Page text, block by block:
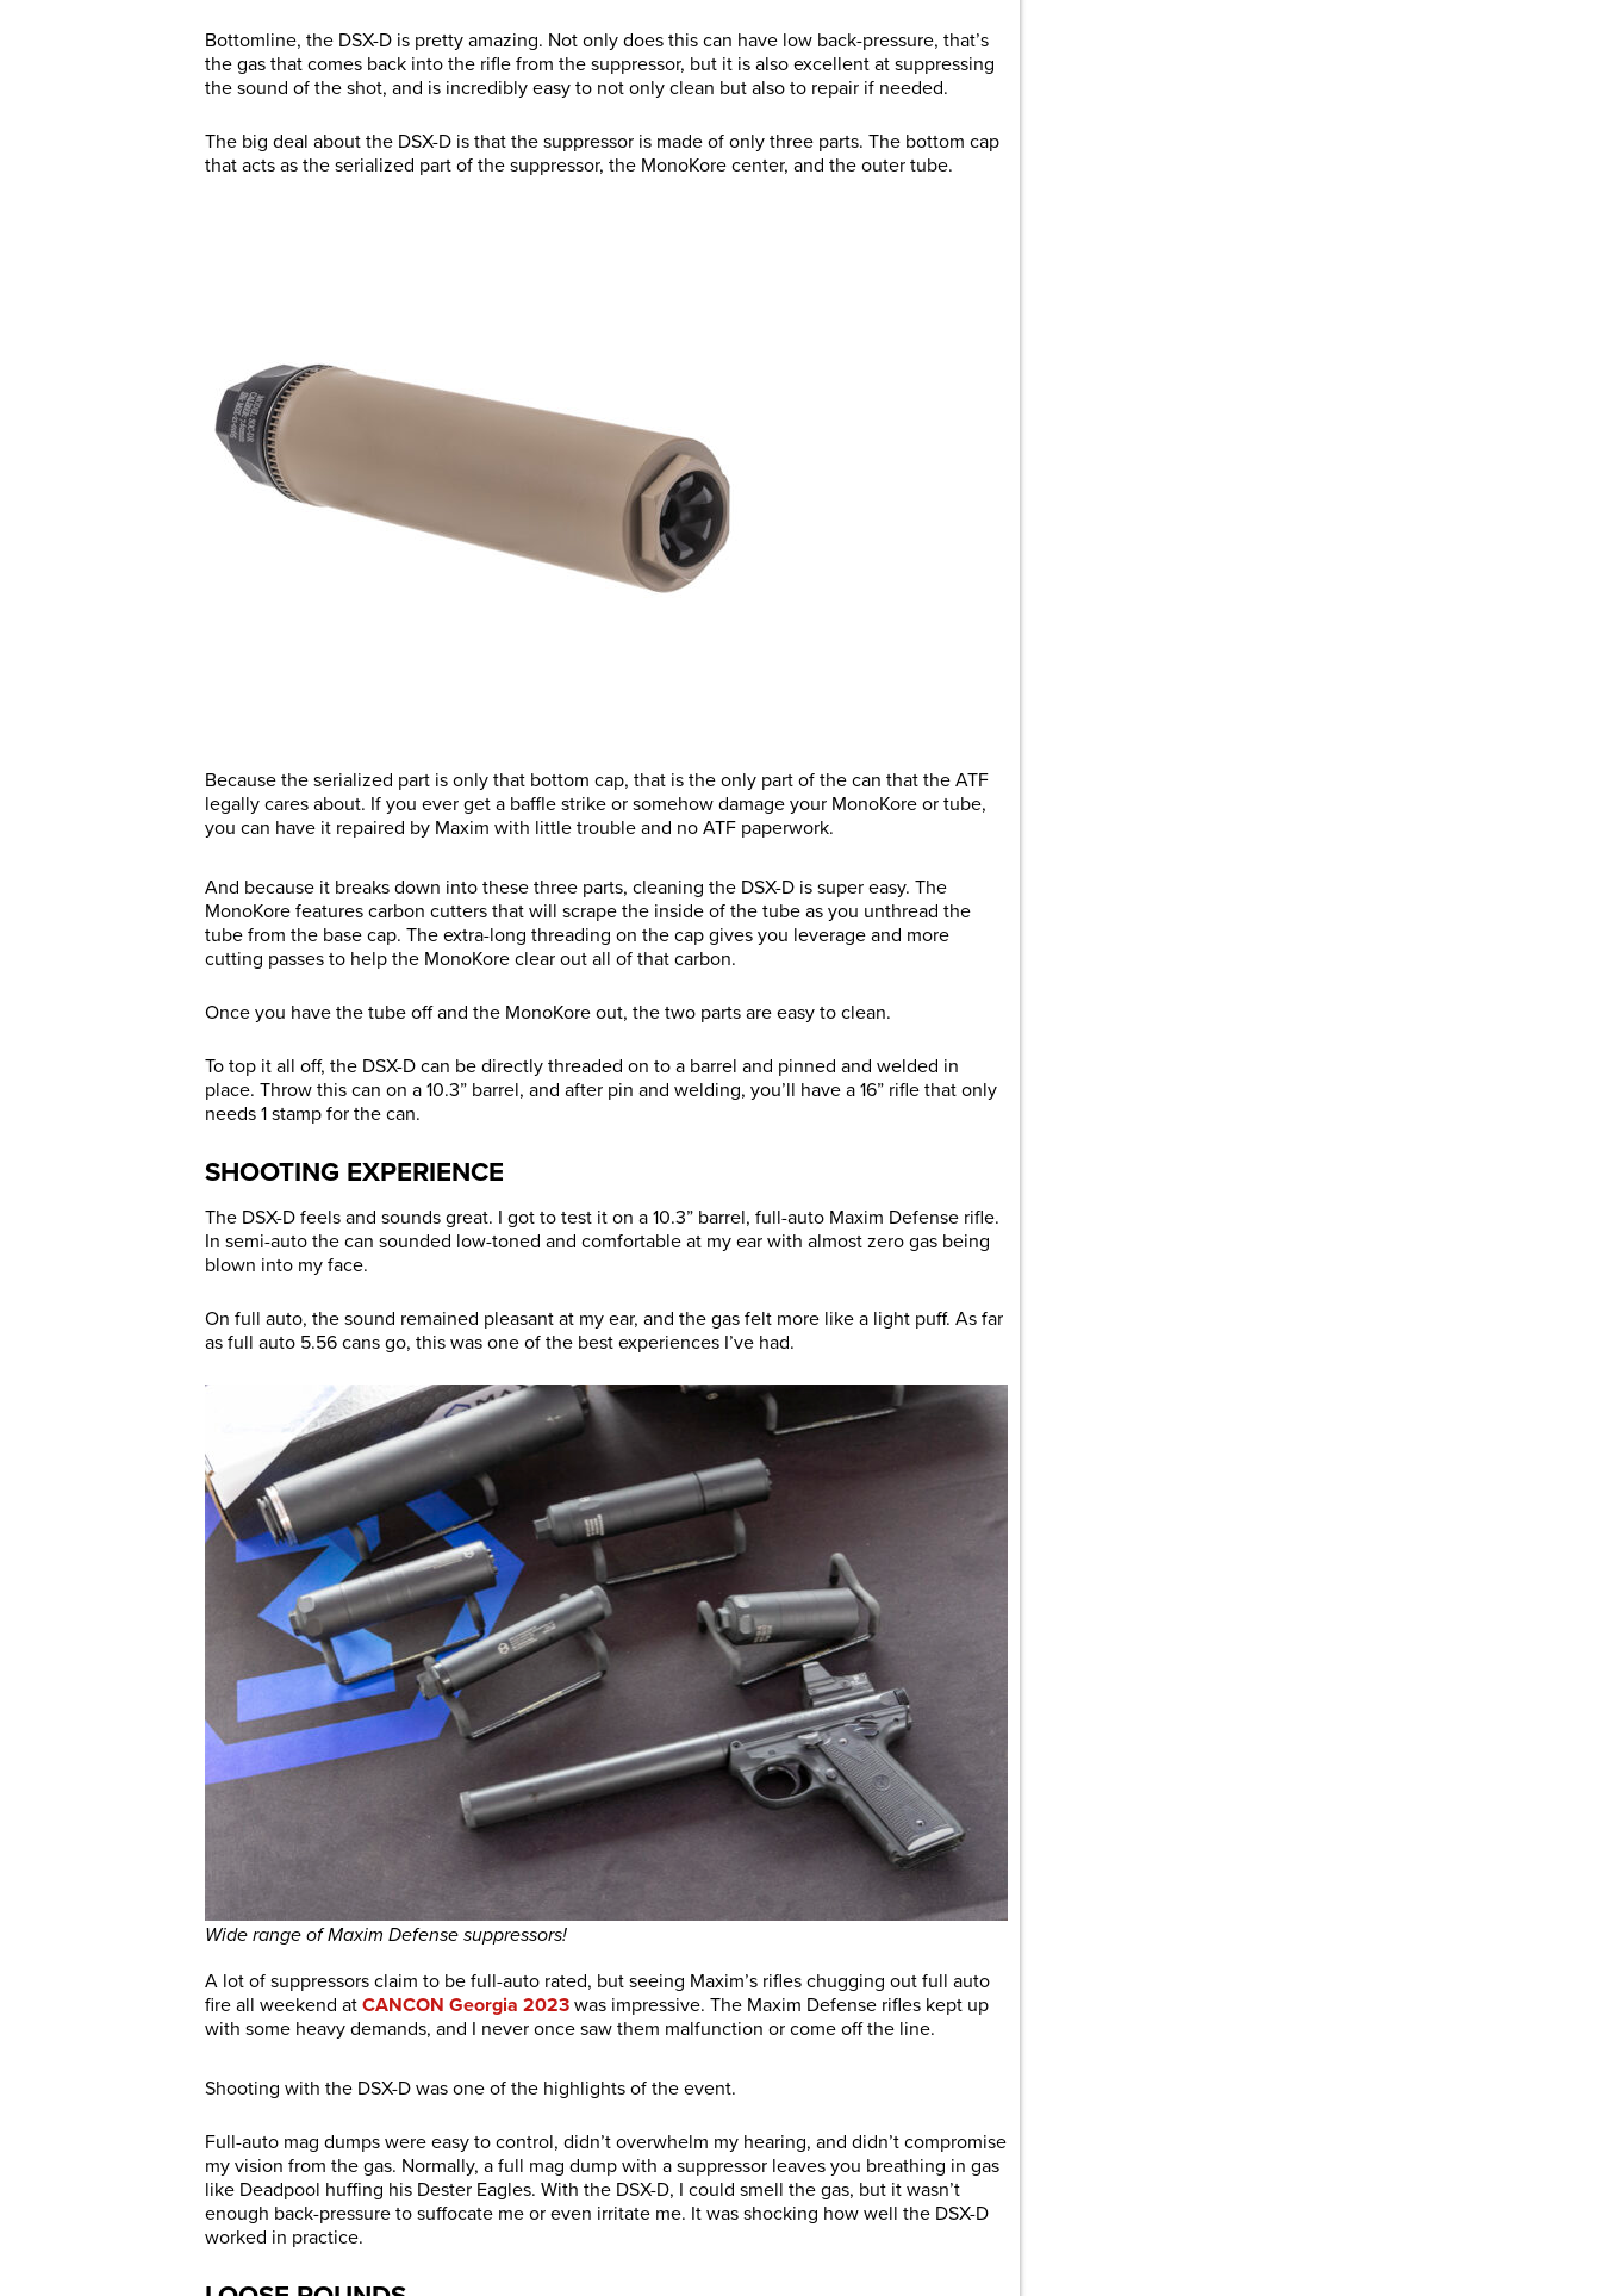
Bottomline, the DSX-D is pretty amazing. Not only does this can have low back-pressure, that’s
the gas that comes back into the rifle from the suppressor, but it is also excellent at suppressing
the sound of the shot, and is incredibly easy to not only clean but also to repair if needed.
The big deal about the DSX-D is that the suppressor is made of only three parts. The bottom cap
that acts as the serialized part of the suppressor, the MonoKore center, and the outer tube.
Because the serialized part is only that bottom cap, that is the only part of the can that the ATF
legally cares about. If you ever get a baffle strike or somehow damage your MonoKore or tube,
you can have it repaired by Maxim with little trouble and no ATF paperwork.
And because it breaks down into these three parts, cleaning the DSX-D is super easy. The
MonoKore features carbon cutters that will scrape the inside of the tube as you unthread the
tube from the base cap. The extra-long threading on the cap gives you leverage and more
cutting passes to help the MonoKore clear out all of that carbon.
Once you have the tube off and the MonoKore out, the two parts are easy to clean.
To top it all off, the DSX-D can be directly threaded on to a barrel and pinned and welded in
place. Throw this can on a 10.3” barrel, and after pin and welding, you’ll have a 16” rifle that only
needs 1 stamp for the can.
SHOOTING EXPERIENCE
The DSX-D feels and sounds great. I got to test it on a 10.3” barrel, full-auto Maxim Defense rifle.
In semi-auto the can sounded low-toned and comfortable at my ear with almost zero gas being
blown into my face.
On full auto, the sound remained pleasant at my ear, and the gas felt more like a light puff. As far
as full auto 5.56 cans go, this was one of the best experiences I’ve had.
Wide range of Maxim Defense suppressors!
A lot of suppressors claim to be full-auto rated, but seeing Maxim’s rifles chugging out full auto
fire all weekend at CANCON Georgia 2023 was impressive. The Maxim Defense rifles kept up
with some heavy demands, and I never once saw them malfunction or come off the line.
Shooting with the DSX-D was one of the highlights of the event.
Full-auto mag dumps were easy to control, didn’t overwhelm my hearing, and didn’t compromise
my vision from the gas. Normally, a full mag dump with a suppressor leaves you breathing in gas
like Deadpool huffing his Dester Eagles. With the DSX-D, I could smell the gas, but it wasn’t
enough back-pressure to suffocate me or even irritate me. It was shocking how well the DSX-D
worked in practice.